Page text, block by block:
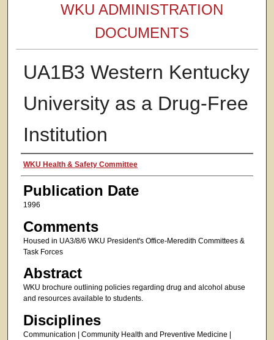
WKU ADMINISTRATION
DOCUMENTS
UA1B3 Western Kentucky
University as a Drug-Free
Institution
Authors
WKU Health & Safety Committee
Publication Date
1996
Comments
Housed in UA3/8/6 WKU President's Office-Meredith Committees &
Task Forces
Abstract
WKU brochure outlining policies regarding drug and alcohol abuse
and resources available to students.
Disciplines
Communication | Community Health and Preventive Medicine |